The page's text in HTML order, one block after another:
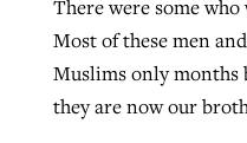
There were some
Most of these men
Muslims only months
they are now our
ByBP Staff , postedAugust
READ MORE
Post-COVID
At IMB ‘the Lord
more men